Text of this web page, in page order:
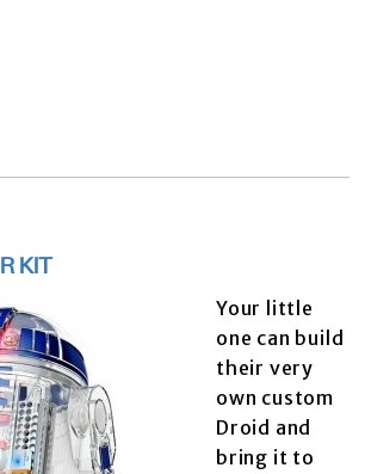
KIT
Your little
one can build
their very
own custom
Droid and
bring it to